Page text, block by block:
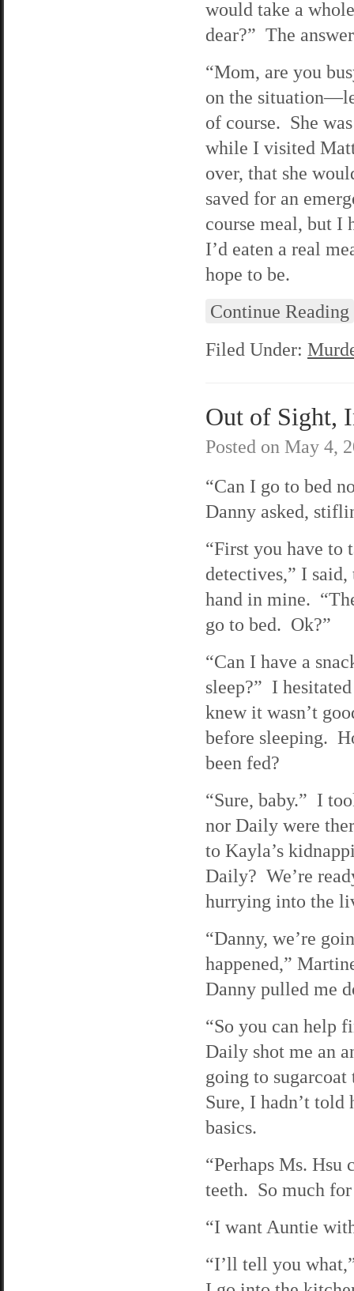
would take a
dear?” The
“Mom, are you
on the
of course. She
while I visited
over, that she
saved for an
course meal, but I
I’d eaten a real
hope to be.
Continue Reading
Filed Under:
Out of Sight,
Posted on May 4,
“Can I go to bed
Danny asked,
“First you have to
detectives,” I
hand in mine.
go to bed. Ok?”
“Can I have a
sleep?” I
knew it wasn’t
before sleeping.
been fed?
“Sure, baby.” I
nor Daily were
to Kayla’s
Daily? We’re
hurrying into the
“Danny, we’re
happened,”
Danny pulled me
“So you can help
Daily shot me an
going to
Sure, I hadn’t
basics.
“Perhaps Ms.
teeth. So much
“I want Auntie
“I’ll tell you